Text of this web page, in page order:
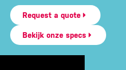
Request a quote
Bekijk onze specs